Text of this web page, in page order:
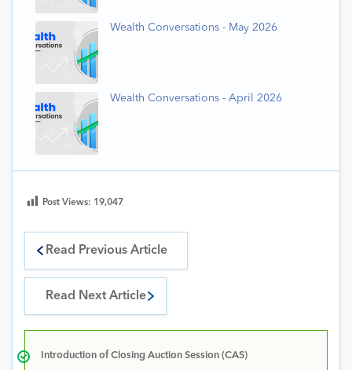
Wealth Conversations - May 2026
Wealth Conversations - April 2026
Post Views: 19,047
Read Previous Article
Read Next Article
Introduction of Closing Auction Session (CAS)